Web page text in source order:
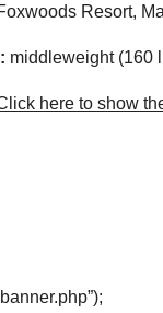
Resort,
middleweight (160
here to show